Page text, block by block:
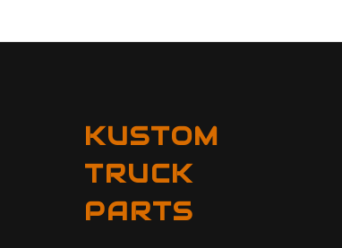
KUSTOM
TRUCK
PARTS